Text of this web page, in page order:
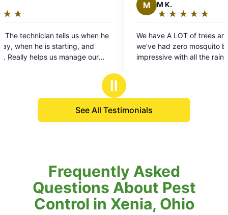
out
of
5
We have A LOT of trees and landscaping and
we've had zero mosquito bites so far. That's
impressive with all the rain we've had. Thanks to
Ⅱ
See All Testimonials
Frequently Asked
Questions About Pest
Control in Xenia, Ohio